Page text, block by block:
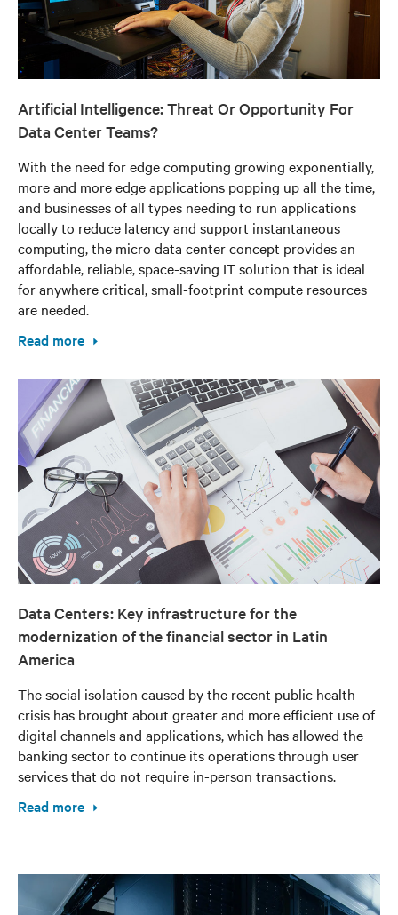
Artificial Intelligence: Threat Or Opportunity For
Data Center Teams?
With the need for edge computing growing exponentially,
more and more edge applications popping up all the time,
and businesses of all types needing to run applications
locally to reduce latency and support instantaneous
computing, the micro data center concept provides an
affordable, reliable, space-saving IT solution that is ideal
for anywhere critical, small-footprint compute resources
are needed.
Read more
Data Centers: Key infrastructure for the
modernization of the financial sector in Latin
America
The social isolation caused by the recent public health
crisis has brought about greater and more efficient use of
digital channels and applications, which has allowed the
banking sector to continue its operations through user
services that do not require in-person transactions.
Read more